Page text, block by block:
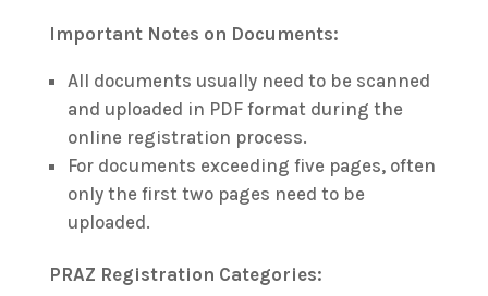
Important Notes on Documents:
All documents usually need to be scanned
and uploaded in PDF format during the
online registration process.
For documents exceeding five pages, often
only the first two pages need to be
uploaded.
PRAZ Registration Categories: